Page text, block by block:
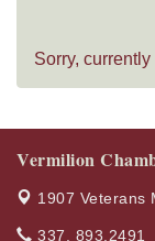
Sorry,
Vermilion
1907 Veterans
337. 893.2491